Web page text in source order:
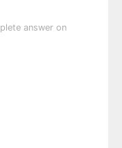
answer on